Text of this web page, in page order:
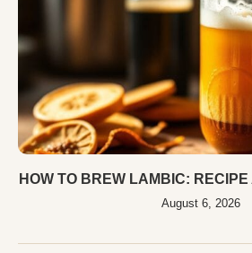
HOW TO BREW LAMBIC:
August 6, 2026